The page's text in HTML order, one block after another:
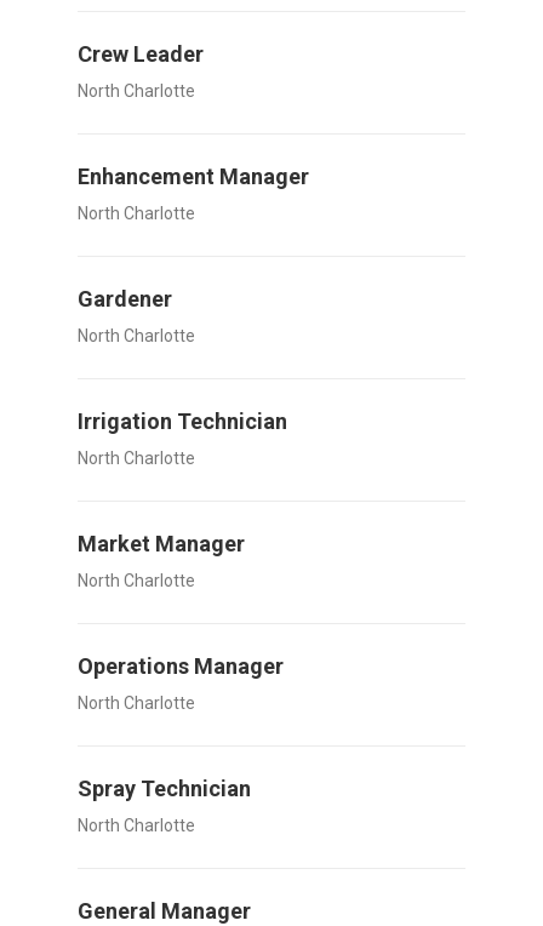
Crew Leader
North Charlotte
Enhancement Manager
North Charlotte
Gardener
North Charlotte
Irrigation Technician
North Charlotte
Market Manager
North Charlotte
Operations Manager
North Charlotte
Spray Technician
North Charlotte
General Manager